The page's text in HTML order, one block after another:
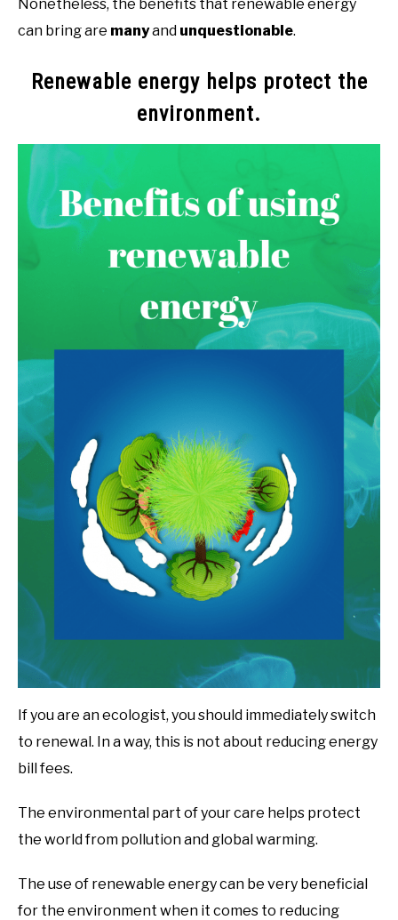
Nonetheless, the benefits that renewable energy
can bring are manyand unquestionable.
Renewable energy helps protect the
environment.
If you are an ecologist, you should immediately switch
to renewal. In a way, this is not about reducing energy
bill fees.
The environmental part of your care helps protect
the world from pollution and global warming.
The use of renewable energy can be very beneficial
for the environment when it comes to reducing